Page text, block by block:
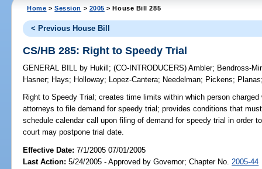
Home >Session > 2005 > House Bill 285
< Previous House Bill
CS/HB 285: Right to Speedy Trial
GENERAL BILL by Hukill ;(CO-INTRODUCERS)Ambler; Bendross-
Hasner; Hays; Holloway; Lopez-Cantera; Needelman; Pickens; Planas
Right to Speedy Trial; creates time limits within which person
attorneys to file demand for speedy trial; provides conditions that
schedule calendar call upon filing of demand for speedy trial in order
court may postpone trial date.
Effective Date:7/1/2005 07/01/2005
Last Action: 5/24/2005 - Approved by Governor; Chapter No. 2005-44